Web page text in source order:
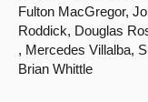
Fulton MacGregor,
Roddick, Douglas
, Mercedes Villalba,
Brian Whittle